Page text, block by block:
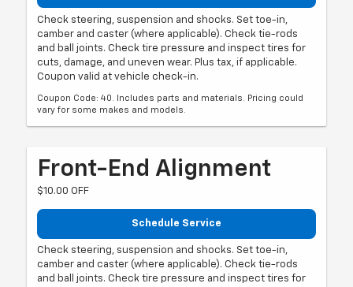
Check steering, suspension and shocks. Set toe-in,
camber and caster (where applicable). Check tie-rods
and ball joints. Check tire pressure and inspect tires for
cuts, damage, and uneven wear. Plus tax, if applicable.
Coupon valid at vehicle check-in.
Coupon Code: 40. Includes parts and materials. Pricing could
vary for some makes and models.
Front-End Alignment
$10.00 OFF
Schedule Service
Check steering, suspension and shocks. Set toe-in,
camber and caster (where applicable). Check tie-rods
and ball joints. Check tire pressure and inspect tires for